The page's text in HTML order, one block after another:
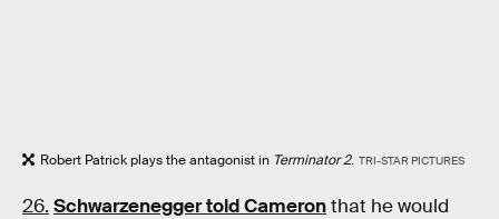
Robert Patrick plays the antagonist in Terminator 2. TRI-STAR PICTURES
26. Schwarzenegger told Cameronthat he would